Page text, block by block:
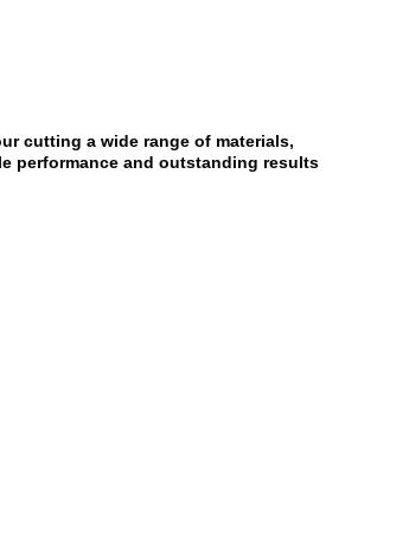
cutting a wide range of materials,
performance and outstanding results